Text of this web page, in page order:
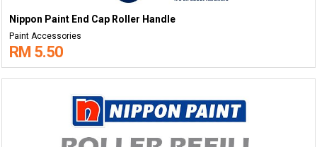
Nippon Paint End Cap Roller Handle
Paint Accessories
RM 5.50